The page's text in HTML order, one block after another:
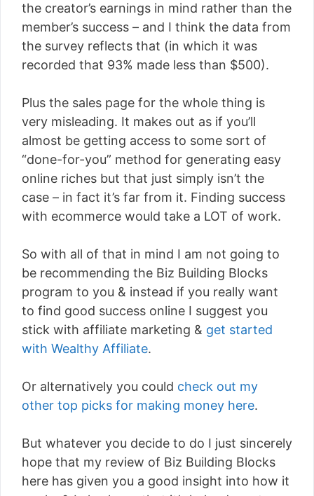
the creator’s earnings in mind rather than the
member’s success – and I think the data from
the survey reflects that (in which it was
recorded that 93% made less than $500).
Plus the sales page for the whole thing is
very misleading. It makes out as if you’ll
almost be getting access to some sort of
“done-for-you” method for generating easy
online riches but that just simply isn’t the
case – in fact it’s far from it. Finding success
with ecommerce would take a LOT of work.
So with all of that in mind I am not going to
be recommending the Biz Building Blocks
program to you & instead if you really want
to find good success online I suggest you
stick with affiliate marketing & get started
with Wealthy Affiliate.
Or alternatively you could check out my
other top picks for making money here.
But whatever you decide to do I just sincerely
hope that my review of Biz Building Blocks
here has given you a good insight into how it